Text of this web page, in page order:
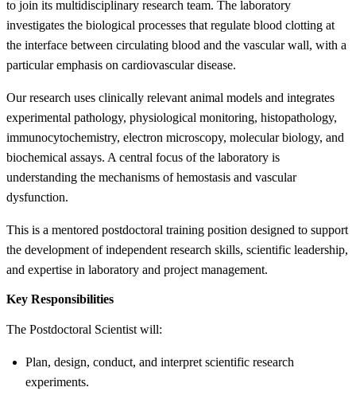
to join its multidisciplinary research team. The laboratory
investigates the biological processes that regulate blood clotting at
the interface between circulating blood and the vascular wall, with a
particular emphasis on cardiovascular disease.
Our research uses clinically relevant animal models and integrates
experimental pathology, physiological monitoring, histopathology,
immunocytochemistry, electron microscopy, molecular biology, and
biochemical assays. A central focus of the laboratory is
understanding the mechanisms of hemostasis and vascular
dysfunction.
This is a mentored postdoctoral training position designed to support
the development of independent research skills, scientific leadership,
and expertise in laboratory and project management.
Key Responsibilities
The Postdoctoral Scientist will:
Plan, design, conduct, and interpret scientific research
experiments.